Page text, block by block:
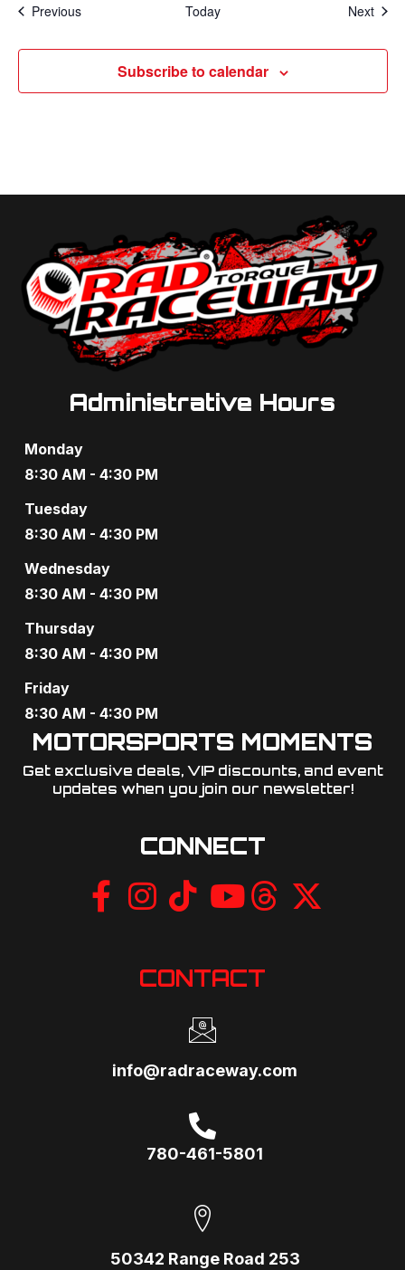
PreviousEvents Today Next
Subscribe to calendar
Administrative Hours
Monday
8:30 AM - 4:30 PM
Tuesday
8:30 AM - 4:30 PM
Wednesday
8:30 AM - 4:30 PM
Thursday
8:30 AM - 4:30 PM
Friday
8:30 AM - 4:30 PM
MOTORSPORTS MOMENTS
Get exclusive deals, VIP discounts, and event
updates when you join our newsletter!​
CONNECT
CONTACT
info@radraceway.com
780-461-5801
50342 Range Road 253